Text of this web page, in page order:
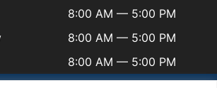
8:00 AM — 5:00 PM
8:00 AM — 5:00 PM
8:00 AM — 5:00 PM